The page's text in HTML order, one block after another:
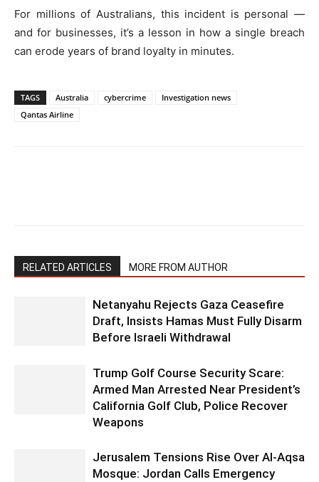
For millions of Australians, this incident is personal —
and for businesses, it’s a lesson in how a single breach
can erode years of brand loyalty in minutes.
TAGS Australia cybercrime
Investigation news
Qantas Airline
RELATED ARTICLES MORE FROM AUTHOR
Netanyahu Rejects Gaza Ceasefire
Draft, Insists Hamas Must Fully Disarm
Before Israeli Withdrawal
Trump Golf Course Security Scare:
Armed Man Arrested Near President’s
California Golf Club, Police Recover
Weapons
Jerusalem Tensions Rise Over Al-Aqsa
Mosque: Jordan Calls Emergency